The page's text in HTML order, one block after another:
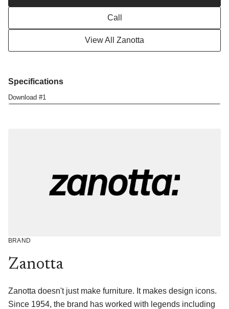
n
Call
View All Zanotta
Specifications
Download #1
BRAND
Zanotta
Zanotta doesn't just make furniture. It makes design icons.
Since 1954, the brand has worked with legends including